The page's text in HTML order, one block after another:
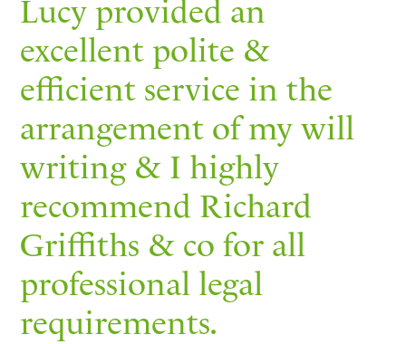
Lucy provided an
excellent polite &
efficient service in the
arrangement of my will
writing & I highly
recommend Richard
Griffiths & co for all
professional legal
requirements.